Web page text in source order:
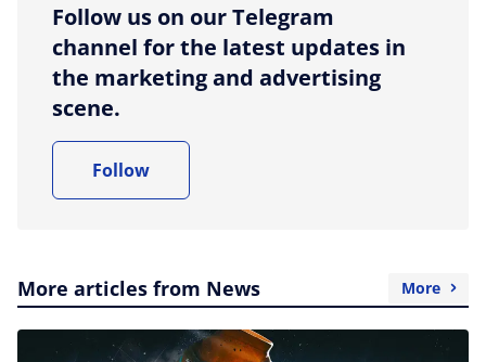
Follow us on our Telegram
channel for the latest updates in
the marketing and advertising
scene.
Follow
More articles from News More